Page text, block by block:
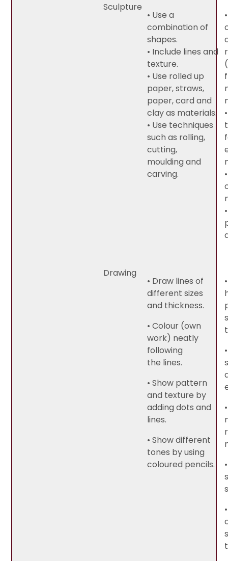
Sculpture
• Use a
combination of
shapes.
• Include lines and
texture.
• Use rolled up
paper, straws,
paper, card and
clay as materials.
• Use techniques
such as rolling,
cutting,
moulding and
carving.
Drawing
• Draw lines of
different sizes
and thickness.
• Colour (own
work) neatly
following
the lines.
• Show pattern
and texture by
adding dots and
lines.
• Show different
tones by using
coloured pencils.